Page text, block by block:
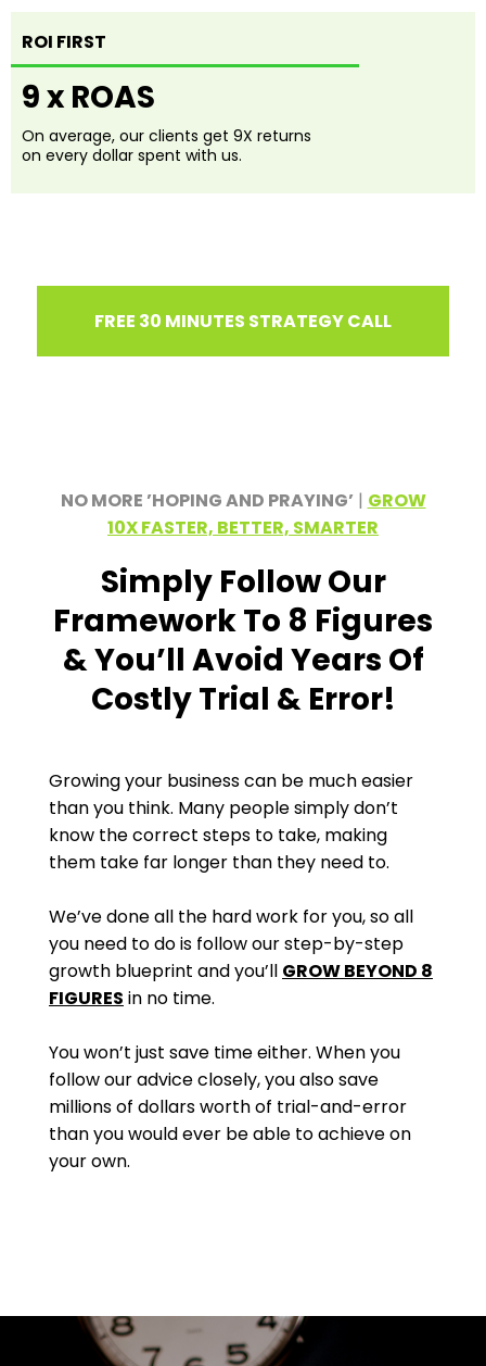
ROI FIRST
9 x ROAS
On average, our clients get 9X returns
on every dollar spent with us.
FREE 30 MINUTES STRATEGY CALL
NO MORE ’HOPING AND PRAYING’ | GROW
10X FASTER, BETTER, SMARTER
Simply Follow Our
Framework To 8 Figures
& You’ll Avoid Years Of
Costly Trial & Error!
Growing your business can be much easier
than you think. Many people simply don’t
know the correct steps to take, making
them take far longer than they need to.
We’ve done all the hard work for you, so all
you need to do is follow our step-by-step
growth blueprint and you’ll GROW BEYOND 8
FIGURES in no time.
You won’t just save time either. When you
follow our advice closely, you also save
millions of dollars worth of trial-and-error
than you would ever be able to achieve on
your own.